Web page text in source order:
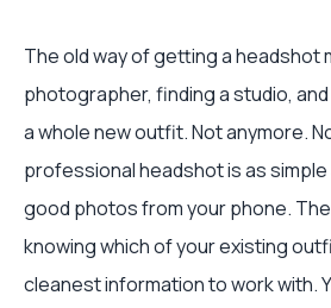
The old way of getting a headshot
photographer, finding a studio,
a whole new outfit. Not anymore.
professional headshot is as
good photos from your phone.
knowing which of your existing
cleanest information to work with.